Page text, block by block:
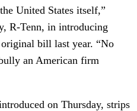
United States itself,”
R-Tenn, in introducing
bill last year. “No
an American firm
on Thursday, strips